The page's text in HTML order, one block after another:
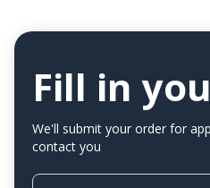
Fill in
We'll submit your order for
contact you